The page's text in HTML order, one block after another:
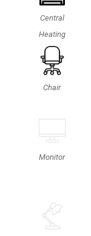
Central
Heating
Chair
Monitor